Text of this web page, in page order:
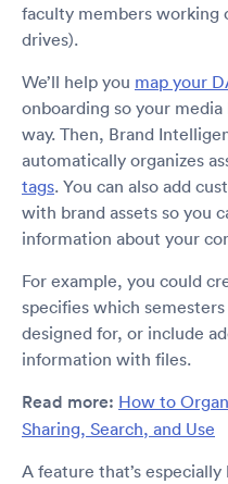
faculty members working
drives).
We’ll help you map your
onboarding so your
way. Then, Brand
automatically organizes
tags. You can also add
with brand assets so you
information about your
For example, you could
specifies which
designed for, or include
information with files.
Read more: How to
Sharing, Search, and Use
A feature that’s